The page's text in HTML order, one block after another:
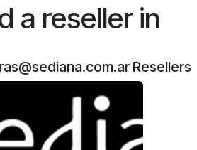
a reseller in
Resellers